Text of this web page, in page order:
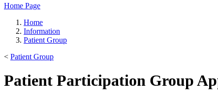
Home Page
Home
Information
Patient Group
< Patient Group
Patient Participation Group